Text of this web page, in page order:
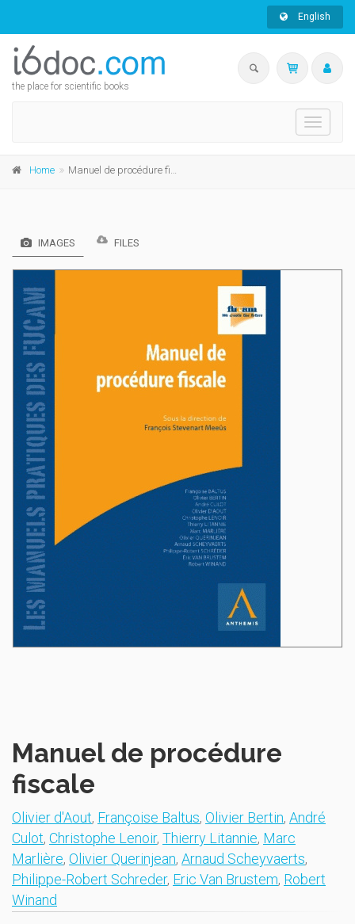
English
the place for scientific books
Toggle
Home Manuel de procédure fiscale
IMAGES FILES
Manuel de procédure
fiscale
Olivier d'Aout, Françoise Baltus, Olivier Bertin, André
Culot, Christophe Lenoir, Thierry Litannie, Marc
Marlière, Olivier Querinjean, Arnaud Scheyvaerts,
Philippe-Robert Schreder, Eric Van Brustem, Robert
Winand